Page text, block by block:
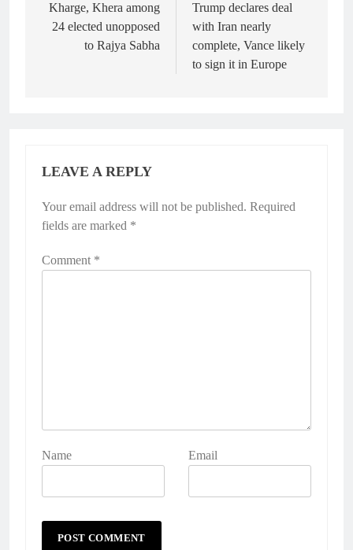
navigation
Kharge, Khera among
24 elected unopposed
to Rajya Sabha
Trump declares deal
with Iran nearly
complete, Vance likely
to sign it in Europe
LEAVE A REPLY
Your email address will not be published. Required
fields are marked *
Comment *
Name Email